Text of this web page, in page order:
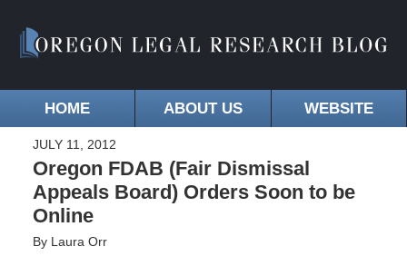
HOME ABOUT US WEBSITE
JULY 11, 2012
Oregon FDAB (Fair Dismissal
Appeals Board) Orders Soon to be
Online
By Laura Orr